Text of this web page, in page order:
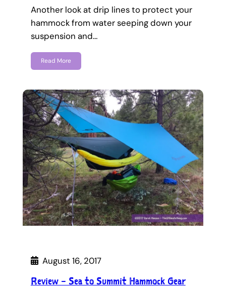
Another look at drip lines to protect your
hammock from water seeping down your
suspension and…
Read More
August 16, 2017
Review – Sea to Summit Hammock Gear